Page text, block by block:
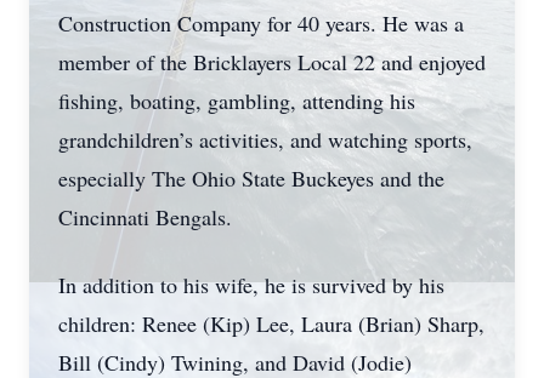
Construction Company for 40 years. He was a
member of the Bricklayers Local 22 and enjoyed
fishing, boating, gambling, attending his
grandchildren’s activities, and watching sports,
especially The Ohio State Buckeyes and the
Cincinnati Bengals.
In addition to his wife, he is survived by his
children: Renee (Kip) Lee, Laura (Brian) Sharp,
Bill (Cindy) Twining, and David (Jodie)